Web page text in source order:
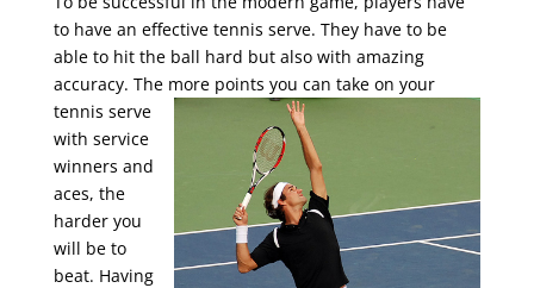
to have an effective tennis serve. They have to be
able to hit the ball hard but also with amazing
accuracy. The more points you can take on your
tennis serve
with service
winners and
aces, the
harder you
will be to
beat. Having